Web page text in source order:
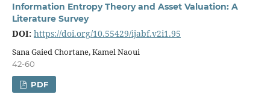
Information Entropy Theory and Asset Valuation: A
Literature Survey
DOI: https://doi.org/10.55429/ijabf.v2i1.95
Sana Gaied Chortane, Kamel Naoui
42-60
PDF